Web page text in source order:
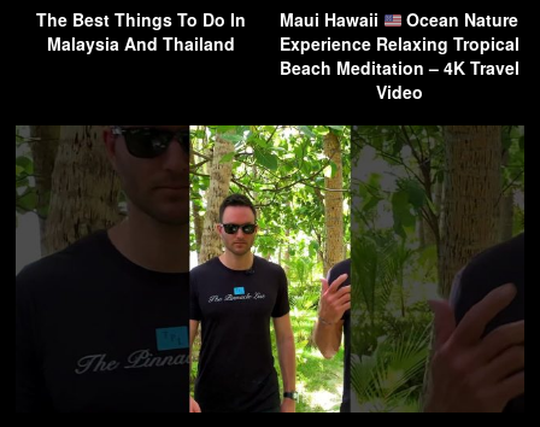
The Best Things To Do In
Malaysia And Thailand
Maui Hawaii
Ocean Nature
Experience Relaxing Tropical
Beach Meditation – 4K Travel
Video